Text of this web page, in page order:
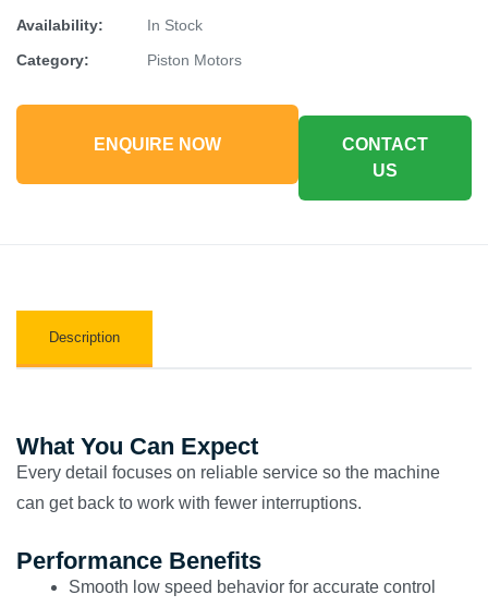
Availability:
In Stock
Category:
Piston Motors
ENQUIRE NOW
CONTACT
US
Description
What You Can Expect
Every detail focuses on reliable service so the machine
can get back to work with fewer interruptions.
Performance Benefits
Smooth low speed behavior for accurate control